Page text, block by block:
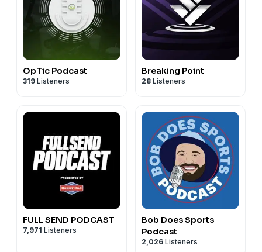
OpTic Podcast
319 Listeners
Breaking Point
28 Listeners
FULL SEND PODCAST
7,971 Listeners
Bob Does Sports
Podcast
2,026 Listeners